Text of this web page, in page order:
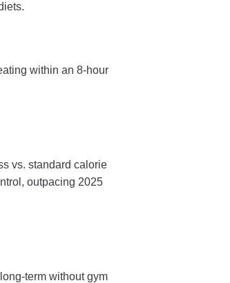
within an 8-hour
vs. standard calorie
outpacing 2025
term without gym